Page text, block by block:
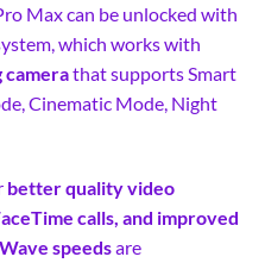
Max can be unlocked with
which works with
that supports Smart
Cinematic Mode, Night
better quality video
calls, and improved
speedsare